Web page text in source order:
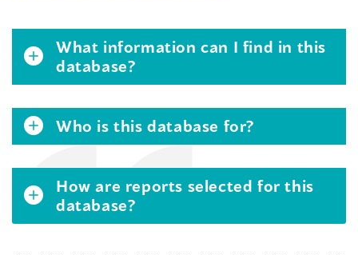
What information can I find in this
database?
Who is this database for?
How are reports selected for this
database?